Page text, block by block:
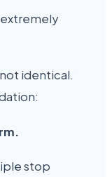
extremely
identical.
stop